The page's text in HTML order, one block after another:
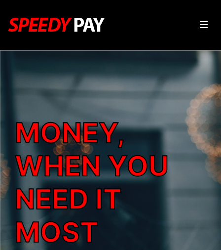
MONEY,
WHEN YOU
NEED IT
MOST